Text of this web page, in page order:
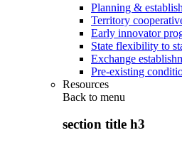
Planning &
Territory
Early innovator
State flexibility to
Exchange
Pre-existing
Resources
Back to menu
section title h3